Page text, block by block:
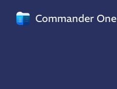
Commander One